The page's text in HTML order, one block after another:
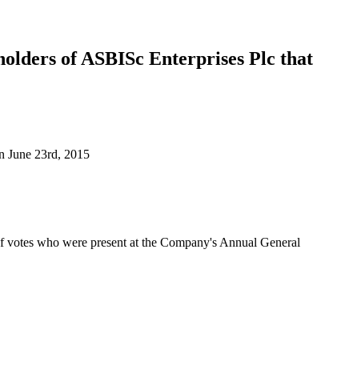
of ASBISc Enterprises Plc that
June 23rd, 2015
who were present at the Company's Annual General